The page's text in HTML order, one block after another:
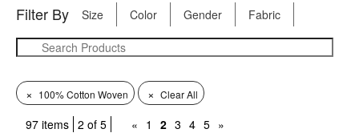
Filter By Size Color Gender Fabric
× 100% Cotton Woven × Clear All
97 items 2 of 5 « 1 2 3 4 5 »